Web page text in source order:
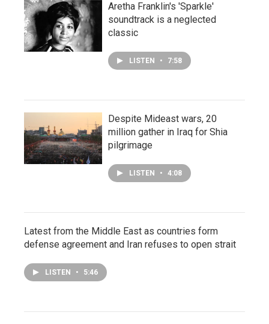
Aretha Franklin's 'Sparkle'
soundtrack is a neglected
classic
LISTEN • 7:58
Despite Mideast wars, 20
million gather in Iraq for Shia
pilgrimage
LISTEN • 4:08
Latest from the Middle East as countries form
defense agreement and Iran refuses to open strait
LISTEN • 5:46